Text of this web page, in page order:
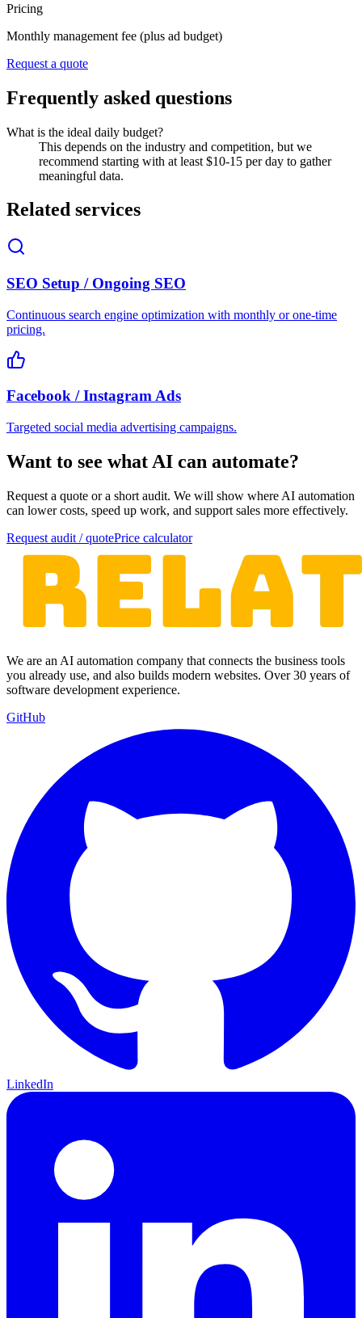
Pricing
Monthly management fee (plus ad budget)
Request a quote
Frequently asked questions
What is the ideal daily budget?
This depends on the industry and competition, but we
recommend starting with at least $10-15 per day to gather
meaningful data.
Related services
SEO Setup / Ongoing SEO
Continuous search engine optimization with monthly or one-time
pricing.
Facebook / Instagram Ads
Targeted social media advertising campaigns.
Want to see what AI can automate?
Request a quote or a short audit. We will show where AI automation
can lower costs, speed up work, and support sales more effectively.
Request audit / quotePrice calculator
We are an AI automation company that connects the business tools
you already use, and also builds modern websites. Over 30 years of
software development experience.
GitHub
LinkedIn